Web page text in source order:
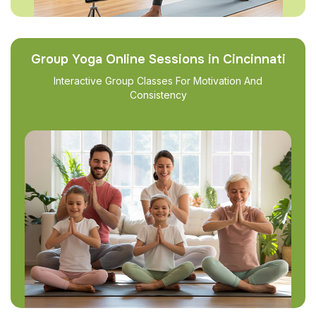
Group Yoga Online Sessions in Cincinnati
Interactive Group Classes For Motivation And
Consistency